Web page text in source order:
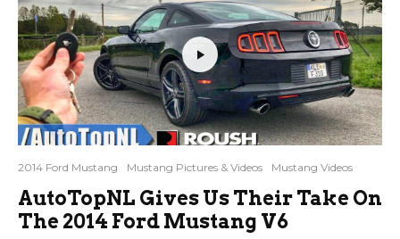
2014 Ford Mustang Mustang Pictures & Videos Mustang Videos
AutoTopNL Gives Us Their Take On
The 2014 Ford Mustang V6